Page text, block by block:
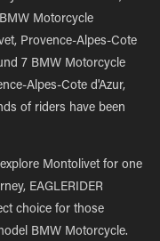
Motorcycle
Provence-Alpes-Cote
7 BMW Motorcycle
Alpes-Cote d'Azur,
of riders have been
Montolivet for one
EAGLERIDER
choice for those
BMW Motorcycle.